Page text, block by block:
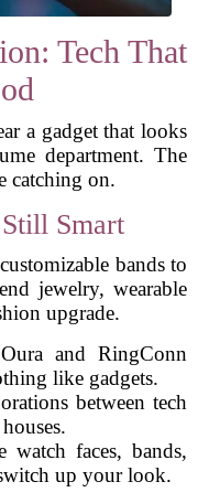
Tech That
a gadget that looks
department. The
catching on.
Smart
bands to
jewelry, wearable
upgrade.
and RingConn
like gadgets.
between tech
watch faces, bands,
up your look.